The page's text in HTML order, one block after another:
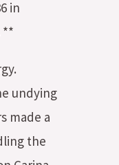
in
**
undying
made a
the